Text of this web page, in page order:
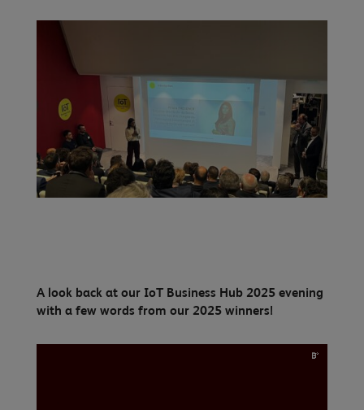
A look back at our IoT Business Hub 2025 evening
with a few words from our 2025 winners!